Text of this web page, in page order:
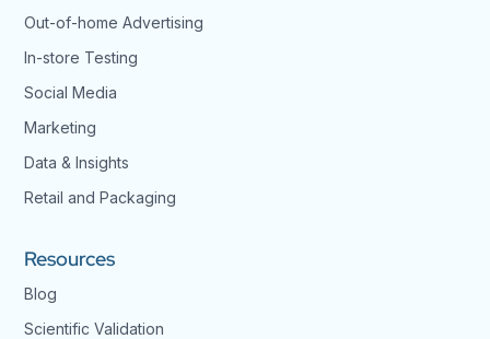
Out-of-home Advertising
In-store Testing
Social Media
Marketing
Data & Insights
Retail and Packaging
Resources
Blog
Scientific Validation